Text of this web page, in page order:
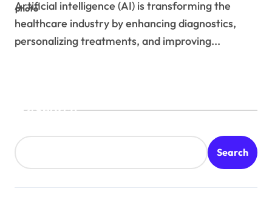
Artificial intelligence (AI) is transforming the
healthcare industry by enhancing diagnostics,
personalizing treatments, and improving...
Search
Search